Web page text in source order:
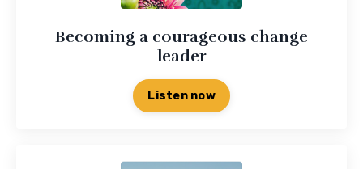
Becoming a courageous change
leader
Listen now